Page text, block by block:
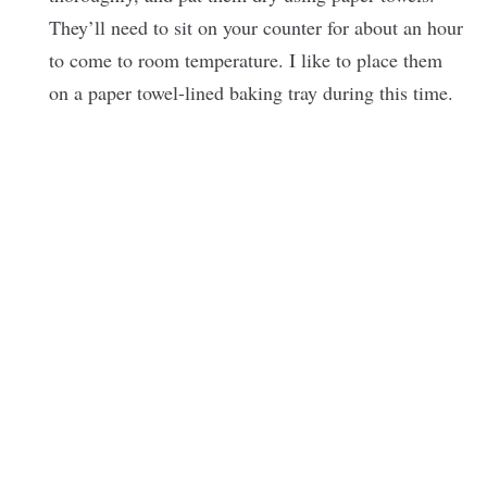
They’ll need to sit on your counter for about an hour
to come to room temperature. I like to place them
on a paper towel-lined baking tray during this time.